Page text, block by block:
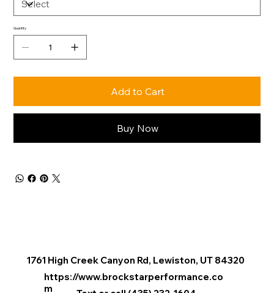
Quantity
Add to Cart
Buy Now
Available Tours
1761 High Creek Canyon Rd, Lewiston, UT 84320
https://www.brockstarperformance.co
m